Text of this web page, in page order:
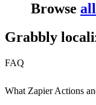
Browse
Grabbly
FAQ
What Zapier Actions